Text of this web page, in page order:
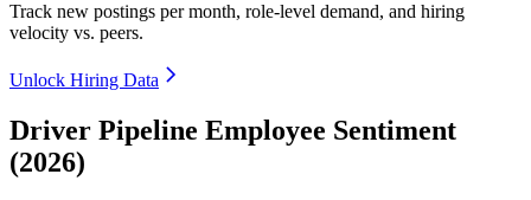
Track new postings per month, role-level demand, and hiring
velocity vs. peers.
Unlock Hiring Data
Driver Pipeline Employee Sentiment
(2026)